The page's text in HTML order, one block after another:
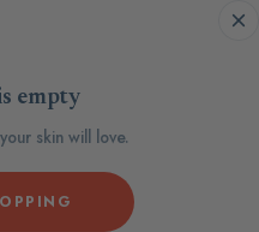
empty
skin will love.